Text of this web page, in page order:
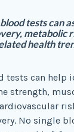
tests can
metabolic
health
tests can help
strength,
No single